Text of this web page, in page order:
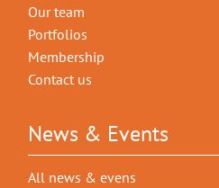
Our team
Portfolios
Membership
Contact us
News & Events
All news & evens